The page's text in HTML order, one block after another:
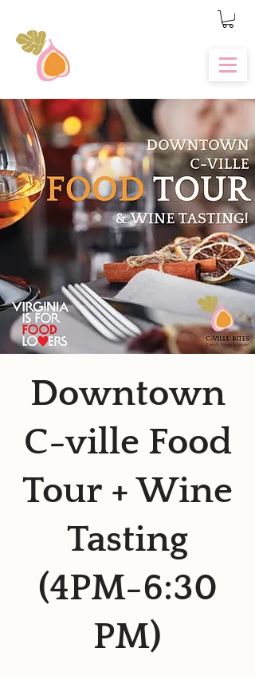
Downtown
C-ville Food
Tour + Wine
Tasting
(4PM-6:30
PM)